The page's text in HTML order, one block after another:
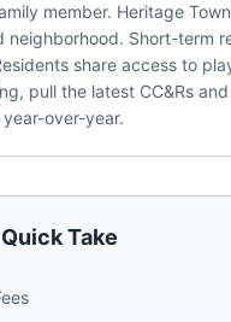
member. Heritage
neighborhood. Short-term
share access to
pull the latest CC&Rs
over-year.
Take